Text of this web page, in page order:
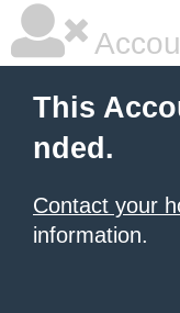
This
nded.
Contact your
information.